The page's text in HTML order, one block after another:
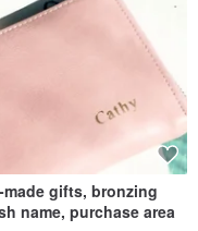
made gifts, bronzing
name, purchase area